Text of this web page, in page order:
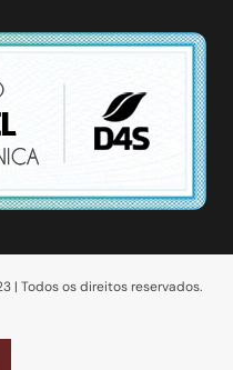
| Todos os direitos reservados.